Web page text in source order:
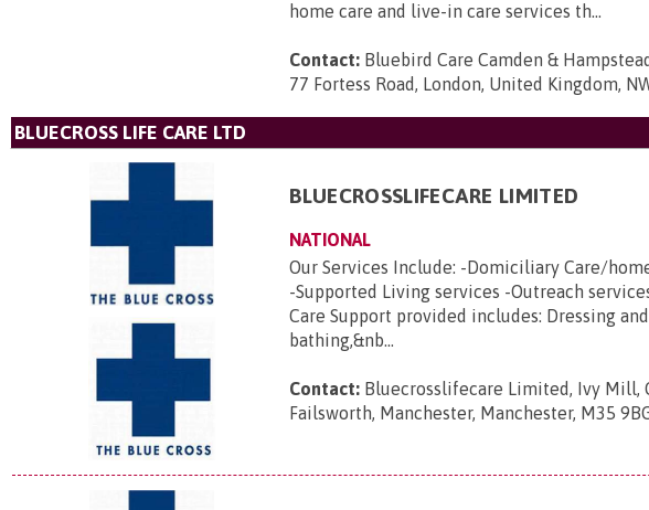
home care and live-in care services th...
Contact: Bluebird Care Camden &
77 Fortess Road, London, United Kingdom,
BLUECROSS LIFE CARE LTD
BLUECROSSLIFECARE LIMITED
NATIONAL
Our Services Include: -Domiciliary Care/
-Supported Living services -Outreach
Care Support provided includes: Dressing
bathing,&nb...
Contact: Bluecrosslifecare Limited, Ivy Mill,
Failsworth, Manchester, Manchester, M35